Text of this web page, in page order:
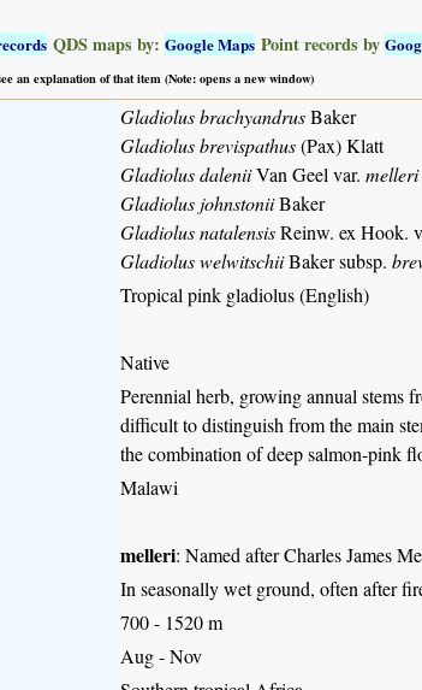
QDS maps by: Google Maps Point records by
an explanation of that item (Note: opens a new window)
Gladiolus brachyandrusBaker
Gladiolus brevispathus(Pax) Klatt
Gladiolus daleniiVan Geel var. melleri
Gladiolus johnstoniiBaker
Gladiolus natalensisReinw. ex Hook.
Gladiolus welwitschiiBaker subsp.
Tropical pink gladiolus (English)
Native
Perennial herb, growing annual stems
difficult to distinguish from the main
the combination of deep salmon-pink
Malawi
melleri: Named after Charles James
In seasonally wet ground, often after
700 - 1520 m
Aug - Nov